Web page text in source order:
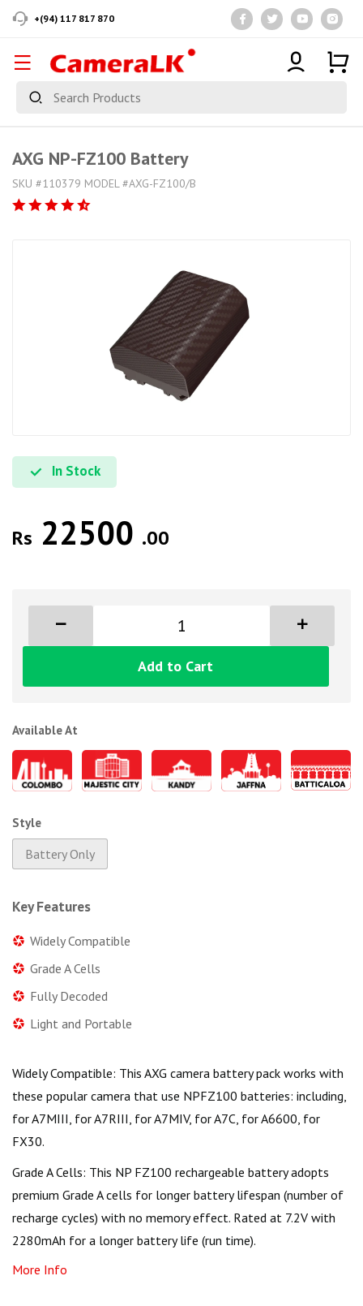
+(94) 117 817 870
AXG NP-FZ100 Battery
SKU #110379 MODEL #AXG-FZ100/B
In Stock
Rs 22500 .00
Add to Cart
Available At
Style
Battery Only
Key Features
Widely Compatible
Grade A Cells
Fully Decoded
Light and Portable
Widely Compatible: This AXG camera battery pack works with
these popular camera that use NPFZ100 batteries: including,
for A7MIII, for A7RIII, for A7MIV, for A7C, for A6600, for
FX30.
Grade A Cells: This NP FZ100 rechargeable battery adopts
premium Grade A cells for longer battery lifespan (number of
recharge cycles) with no memory effect. Rated at 7.2V with
2280mAh for a longer battery life (run time).
More Info